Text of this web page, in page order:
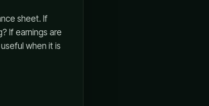
sheet. If
If earnings are
when it is